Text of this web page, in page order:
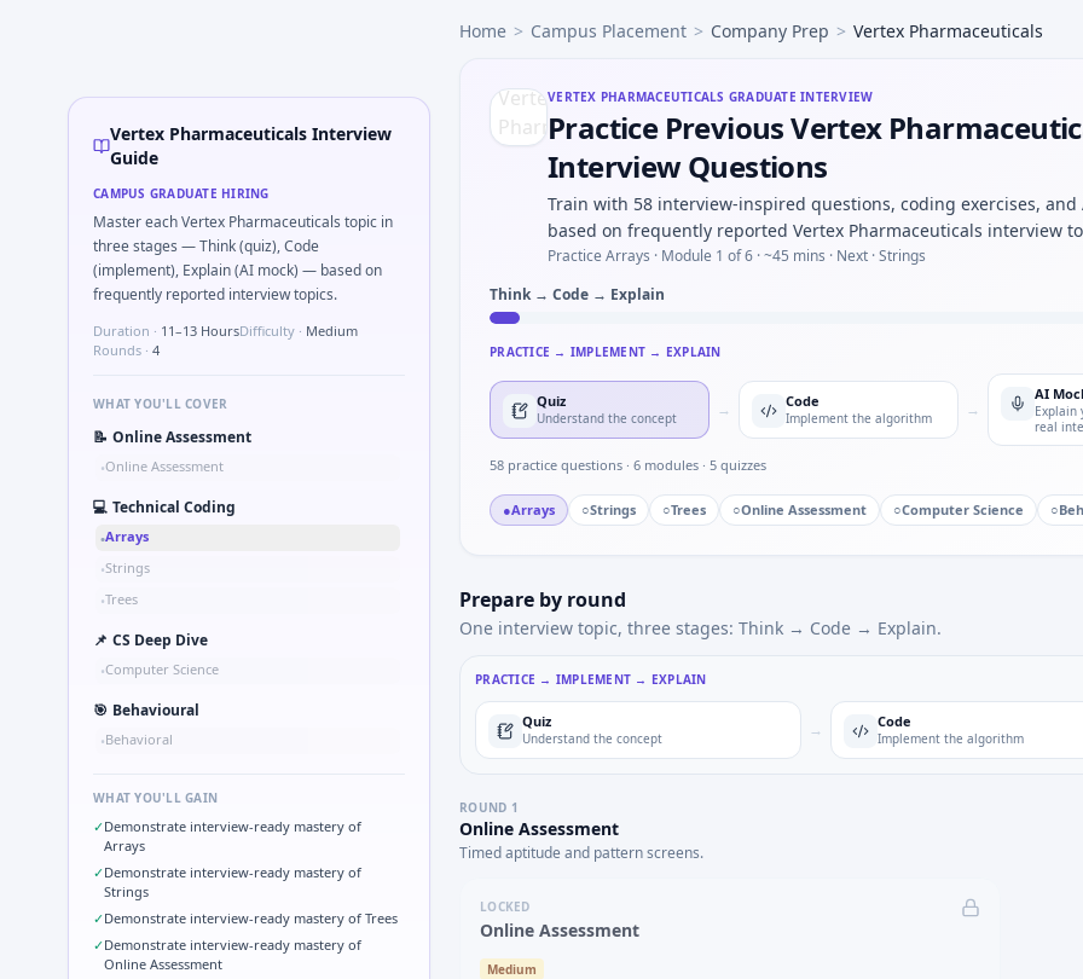
In one recent drive, the team asked candidates to Why Vertex Pharmaceuticals vs biotech startup — values and
Freshers frequently get asked to Compare observational study vs RCT for confounding — epidemiology oral for Vertex
During the online test, candidates solve problems like Ethics: PI pressure to enroll ineligible subjects — your response
During the online test, candidates solve problems like Parse HL7-style pipe records into objects with schema
In one recent drive, the team asked candidates to Validate inclusion/exclusion rules as boolean expressions — parser
Vertex Pharmaceuticals Interview
Guide
CAMPUS GRADUATE HIRING
Master each Vertex Pharmaceuticals topic in
three stages — Think (quiz), Code
(implement), Explain (AI mock) — based on
frequently reported interview topics.
Duration · 11–13 HoursDifficulty · Medium
Rounds · 4
WHAT YOU'LL COVER
📝 Online Assessment
•Online Assessment
💻 Technical Coding
•Arrays
•Strings
•Trees
📌 CS Deep Dive
•Computer Science
🎯 Behavioural
•Behavioral
WHAT YOU'LL GAIN
✓Demonstrate interview-ready mastery of
Arrays
✓Demonstrate interview-ready mastery of
Strings
✓Demonstrate interview-ready mastery of Trees
✓Demonstrate interview-ready mastery of
Online Assessment
Home > Campus Placement > Company Prep > Vertex Pharmaceuticals
VERTEX PHARMACEUTICALS GRADUATE INTERVIEW
Practice Previous Vertex
Interview Questions
Train with 58 interview-inspired questions, coding exercises, and
based on frequently reported Vertex Pharmaceuticals interview
Practice Arrays · Module 1 of 6 · ~45 mins · Next · Strings
Think → Code → Explain
PRACTICE → IMPLEMENT → EXPLAIN
Quiz
Understand the concept → Code
Implement the algorithm →
AI
Explain
real
58 practice questions · 6 modules · 5 quizzes
●Arrays ○Strings ○Trees ○Online Assessment ○Computer Science ○
Prepare by round
One interview topic, three stages: Think → Code → Explain.
PRACTICE → IMPLEMENT → EXPLAIN
Quiz
Understand the concept → Code
Implement the algorithm
ROUND 1
Online Assessment
Timed aptitude and pattern screens.
LOCKED
Online Assessment
Medium